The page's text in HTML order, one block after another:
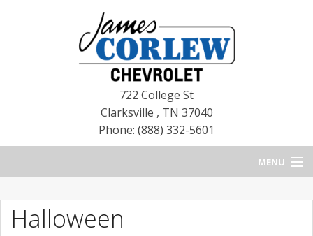
722 College St
Clarksville , TN 37040
Phone: (888) 332-5601
MENU
BLOG
Halloween